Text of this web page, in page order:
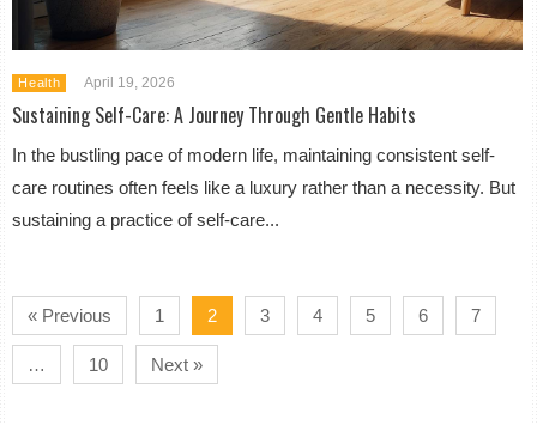
Health April 19, 2026
Sustaining Self-Care: A Journey Through Gentle Habits
In the bustling pace of modern life, maintaining consistent self-
care routines often feels like a luxury rather than a necessity. But
sustaining a practice of self-care...
« Previous 1 2 3 4 5 6 7
… 10 Next »